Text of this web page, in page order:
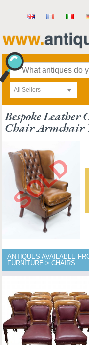
All Sellers
Bespoke
Chair Armchair
ANTIQUES AVAILABLE
FURNITURE > CHAIRS